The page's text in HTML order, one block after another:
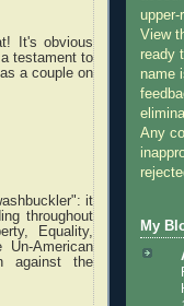
It's obvious
testament to
a couple on
it
throughout
Equality,
American
against the
upper-
View
ready
name
Any
My